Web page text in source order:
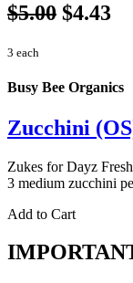
$5.00 $4.43
3 each
Busy Bee Organics
Zucchini
Zukes for Dayz
3 medium zucchini
Add to Cart